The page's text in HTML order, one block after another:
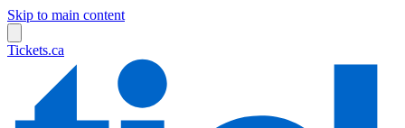
Skip to main content
Tickets.ca